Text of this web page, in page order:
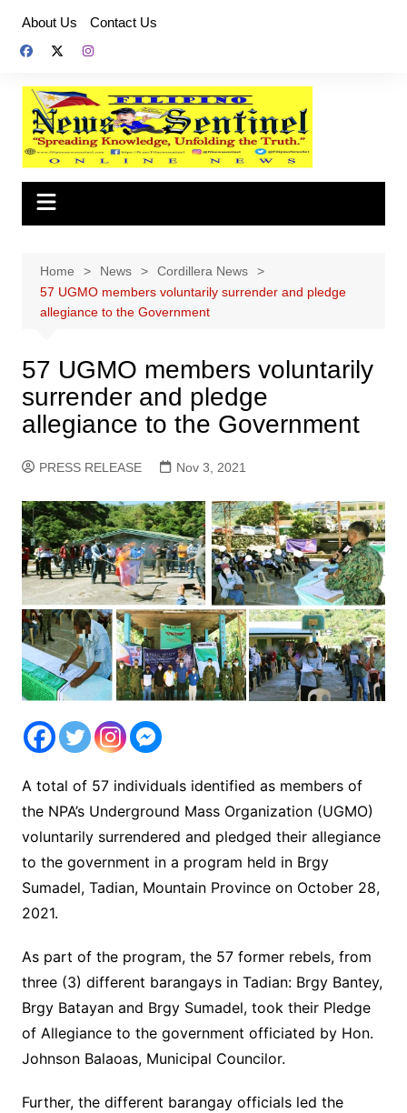
content
About Us Contact Us
Home News
Cordillera News
57 UGMO members voluntarily surrender and pledge
allegiance to the Government
57 UGMO members voluntarily
surrender and pledge
allegiance to the Government
PRESS RELEASE Nov 3, 2021
A total of 57 individuals identified as members of
the NPA’s Underground Mass Organization (UGMO)
voluntarily surrendered and pledged their allegiance
to the government in a program held in Brgy
Sumadel, Tadian, Mountain Province on October 28,
2021.
As part of the program, the 57 former rebels, from
three (3) different barangays in Tadian: Brgy Bantey,
Brgy Batayan and Brgy Sumadel, took their Pledge
of Allegiance to the government officiated by Hon.
Johnson Balaoas, Municipal Councilor.
Further, the different barangay officials led the